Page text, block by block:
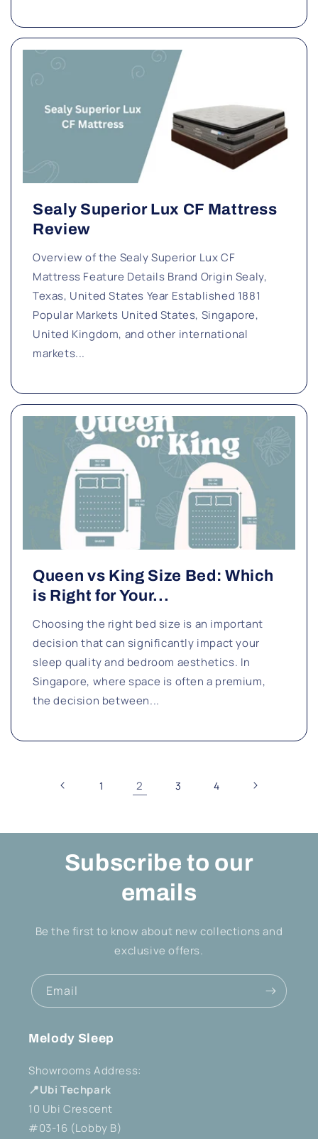
Sealy Superior Lux CF Mattress
Review
Overview of the Sealy Superior Lux CF
Mattress Feature Details Brand Origin Sealy,
Texas, United States Year Established 1881
Popular Markets United States, Singapore,
United Kingdom, and other international
markets...
Queen vs King Size Bed: Which
is Right for Your...
Choosing the right bed size is an important
decision that can significantly impact your
sleep quality and bedroom aesthetics. In
Singapore, where space is often a premium,
the decision between...
1 2 3 4
Subscribe to our
emails
Be the first to know about new collections and
exclusive offers.
Email
Melody Sleep
Showrooms Address:
📍Ubi Techpark
10 Ubi Crescent
#03-16 (Lobby B)